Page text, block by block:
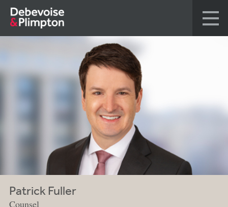
Patrick Fuller
Counsel